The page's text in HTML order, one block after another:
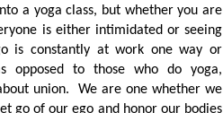
a yoga class, but whether you are
is either intimidated or seeing
is constantly at work one way or
opposed to those who do yoga,
union. We are one whether we
go of our ego and honor our bodies